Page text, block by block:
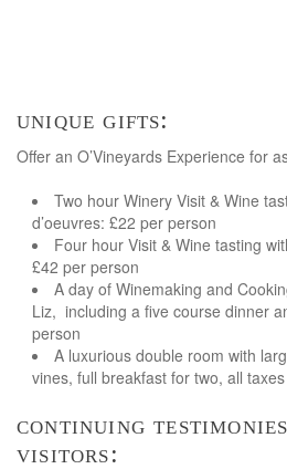
unique gifts:
Offer an O’Vineyards Experience for
Two hour Winery Visit & Wine
d’oeuvres: £22 per person
Four hour Visit & Wine tasting
£42 per person
A day of Winemaking and
Liz, including a five course dinner
person
A luxurious double room with
vines, full breakfast for two, all
continuing
visitors: